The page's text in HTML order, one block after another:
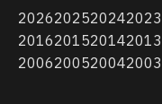
2026202520242023
2016201520142013
2006200520042003